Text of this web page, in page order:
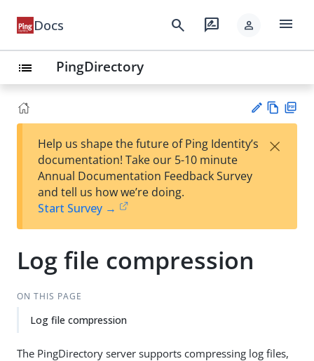
Docs search rate_review person menu
list PingDirectory
est
t
w
Help us shape the future of Ping Identity’s
documentation! Take our 5-10 minute
Annual Documentation Feedback Survey
and tell us how we’re doing.
Start Survey →
×
Log file compression
ON THIS PAGE
Log file compression
The PingDirectory server supports compressing log files,